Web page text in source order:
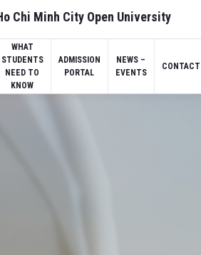
WHAT
STUDENTS
NEED TO
KNOW
ADMISSION
PORTAL
NEWS –
EVENTS
CONTACT
Chi Minh City Open University